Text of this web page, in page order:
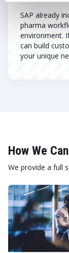
SAP already
pharma
environment.
can build
your unique
How We
We provide a full